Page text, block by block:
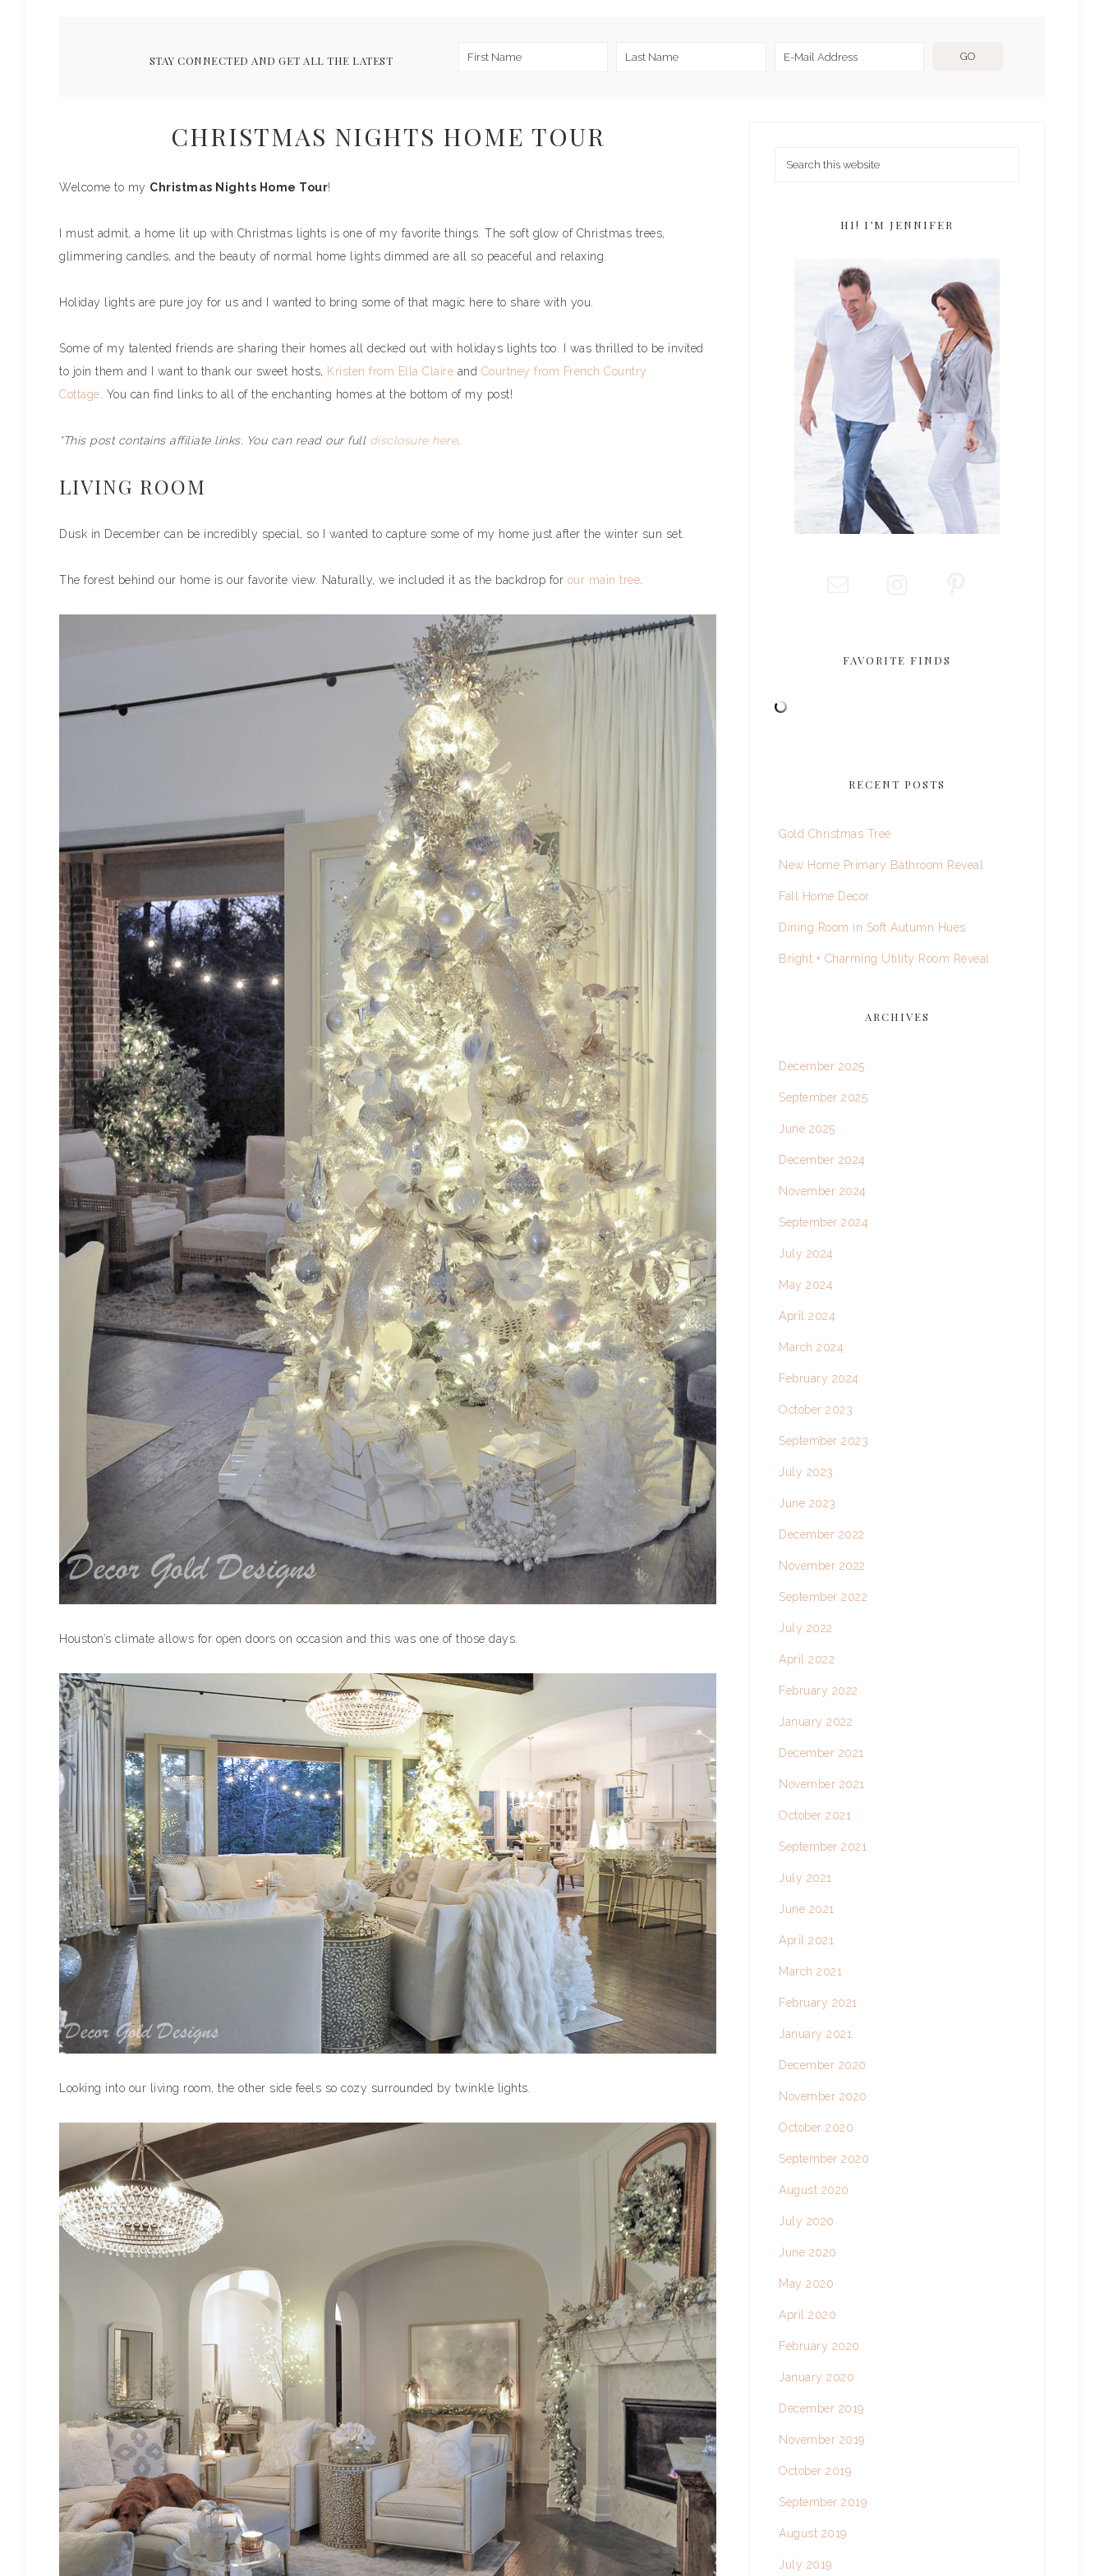
STAY CONNECTED AND GET ALL THE LATEST
CHRISTMAS NIGHTS HOME TOUR
Welcome to my Christmas Nights Home Tour!
I must admit, a home lit up with Christmas lights is one of my favorite things. The soft glow of Christmas trees,
glimmering candles, and the beauty of normal home lights dimmed are all so peaceful and relaxing.
Holiday lights are pure joy for us and I wanted to bring some of that magic here to share with you.
Some of my talented friends are sharing their homes all decked out with holidays lights too. I was thrilled to be invited
to join them and I want to thank our sweet hosts, Kristen from Ella Claire and Courtney from French Country
Cottage . You can find links to all of the enchanting homes at the bottom of my post!
*This post contains affiliate links. You can read our full disclosure here.
LIVING ROOM
Dusk in December can be incredibly special, so I wanted to capture some of my home just after the winter sun set.
The forest behind our home is our favorite view. Naturally, we included it as the backdrop for our main tree
Houston’s climate allows for open doors on occasion and this was one of those days.
Looking into our living room, the other side feels so cozy surrounded by twinkle lights.
HI! I’M JENNIFER
FAVORITE FINDS
RECENT POSTS
Gold Christmas Tree
New Home Primary Bathroom Reveal
Fall Home Decor
Dining Room in Soft Autumn Hues
Bright + Charming Utility Room Reveal
ARCHIVES
December 2025
September 2025
June 2025
December 2024
November 2024
September 2024
July 2024
May 2024
April 2024
March 2024
February 2024
October 2023
September 2023
July 2023
June 2023
December 2022
November 2022
September 2022
July 2022
April 2022
February 2022
January 2022
December 2021
November 2021
October 2021
September 2021
July 2021
June 2021
April 2021
March 2021
February 2021
January 2021
December 2020
November 2020
October 2020
September 2020
August 2020
July 2020
June 2020
May 2020
April 2020
February 2020
January 2020
December 2019
November 2019
October 2019
September 2019
August 2019
July 2019